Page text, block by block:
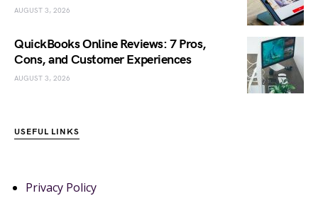
AUGUST 3, 2026
QuickBooks Online Reviews: 7 Pros,
Cons, and Customer Experiences
AUGUST 3, 2026
USEFUL LINKS
Privacy Policy